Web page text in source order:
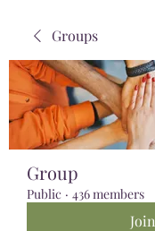
Groups
Group
Public · 436 members
Join